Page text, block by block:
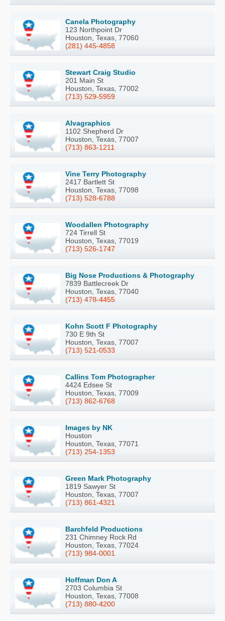
Canela Photography
123 Northpoint Dr
Houston, Texas, 77060
(281) 445-4858
Stewart Craig Studio
201 Main St
Houston, Texas, 77002
(713) 529-5959
Alvagraphics
1102 Shepherd Dr
Houston, Texas, 77007
(713) 863-1211
Vine Terry Photography
2417 Bartlett St
Houston, Texas, 77098
(713) 528-6788
Woodallen Photography
724 Tirrell St
Houston, Texas, 77019
(713) 526-1747
Big Nose Productions & Photography
7839 Battlecreek Dr
Houston, Texas, 77040
(713) 478-4455
Kohn Scott F Photography
730 E 9th St
Houston, Texas, 77007
(713) 521-0533
Callins Tom Photographer
4424 Edsee St
Houston, Texas, 77009
(713) 862-6768
Images by NK
Houston
Houston, Texas, 77071
(713) 254-1353
Green Mark Photography
1819 Sawyer St
Houston, Texas, 77007
(713) 861-4321
Barchfeld Productions
231 Chimney Rock Rd
Houston, Texas, 77024
(713) 984-0001
Hoffman Don A
2703 Columbia St
Houston, Texas, 77008
(713) 880-4200